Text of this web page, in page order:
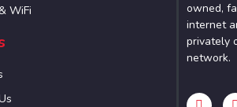
WiFi
owned,
internet
privately
network.